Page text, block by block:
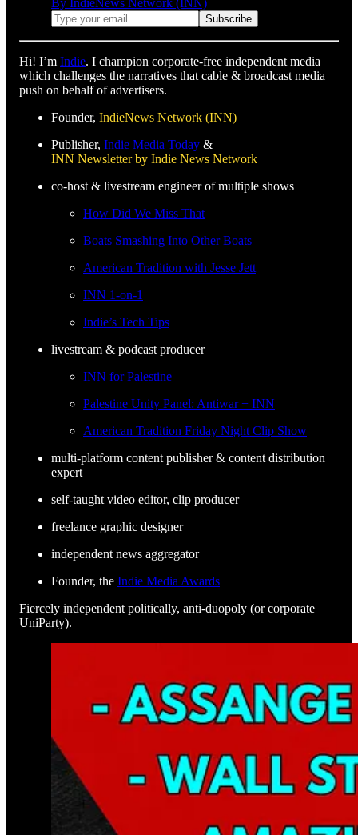
By IndieNews Network (INN)
Hi! I’m Indie. I champion corporate-free independent media
which challenges the narratives that cable & broadcast media
push on behalf of advertisers.
Founder, IndieNews Network (INN)
Publisher, Indie Media Today &
INN Newsletter by Indie News Network
co-host & livestream engineer of multiple shows
How Did We Miss That
Boats Smashing Into Other Boats
American Tradition with Jesse Jett
INN 1-on-1
Indie’s Tech Tips
livestream & podcast producer
INN for Palestine
Palestine Unity Panel: Antiwar + INN
American Tradition Friday Night Clip Show
multi-platform content publisher & content distribution
expert
self-taught video editor, clip producer
freelance graphic designer
independent news aggregator
Founder, the Indie Media Awards
Fiercely independent politically, anti-duopoly (or corporate
UniParty).